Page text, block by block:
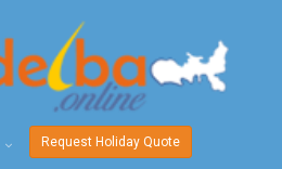
Request Holiday Quote